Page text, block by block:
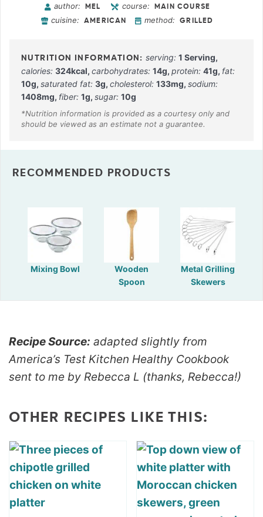
author: MEL course: MAIN COURSE
cuisine: AMERICAN method: GRILLED
serving:1 Serving,
calories: 324kcal, carbohydrates: 14g, protein: 41g, fat:
10g, saturated fat: 3g, cholesterol: 133mg, sodium:
1408mg, fiber: 1g, sugar: 10g
RECOMMENDED PRODUCTS
Mixing Bowl
Wooden
Spoon
Metal Grilling
Skewers
Recipe Source: adapted slightly from
America’s Test Kitchen Healthy Cookbook
sent to me by Rebecca L (thanks, Rebecca!)
OTHER RECIPES LIKE THIS: